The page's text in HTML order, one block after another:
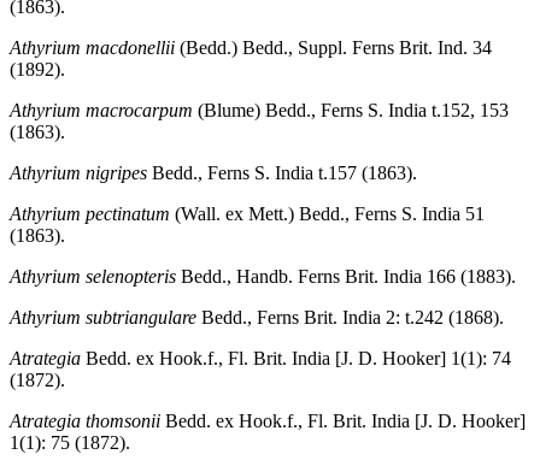
(1863).
Athyrium macdonellii (Bedd.) Bedd., Suppl. Ferns Brit. Ind. 34
(1892).
Athyrium macrocarpum (Blume) Bedd., Ferns S. India t.152, 153
(1863).
Athyrium nigripes Bedd., Ferns S. India t.157 (1863).
Athyrium pectinatum (Wall. ex Mett.) Bedd., Ferns S. India 51
(1863).
Athyrium selenopteris Bedd., Handb. Ferns Brit. India 166 (1883).
Athyrium subtriangulare Bedd., Ferns Brit. India 2: t.242 (1868).
Atrategia Bedd. ex Hook.f., Fl. Brit. India [J. D. Hooker] 1(1): 74
(1872).
Atrategia thomsonii Bedd. ex Hook.f., Fl. Brit. India [J. D. Hooker]
1(1): 75 (1872).